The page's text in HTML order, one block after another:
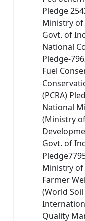
Pledge
Ministry of
Govt. of
National
Pledge-
Fuel
(PCRA)
National
(Ministry
Govt. of
Ministry
Farmer
(World
Quality